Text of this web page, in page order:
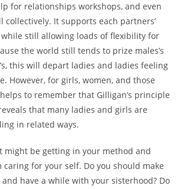
for relationships workshops, and even
collectively. It supports each partners’
still allowing loads of flexibility for
the world still tends to prize males’s
this will depart ladies and ladies feeling
However, for girls, women, and those
to remember that Gilligan’s principle
that many ladies and girls are
in related ways.
might be getting in your method and
caring for your self. Do you should make
have a while with your sisterhood? Do